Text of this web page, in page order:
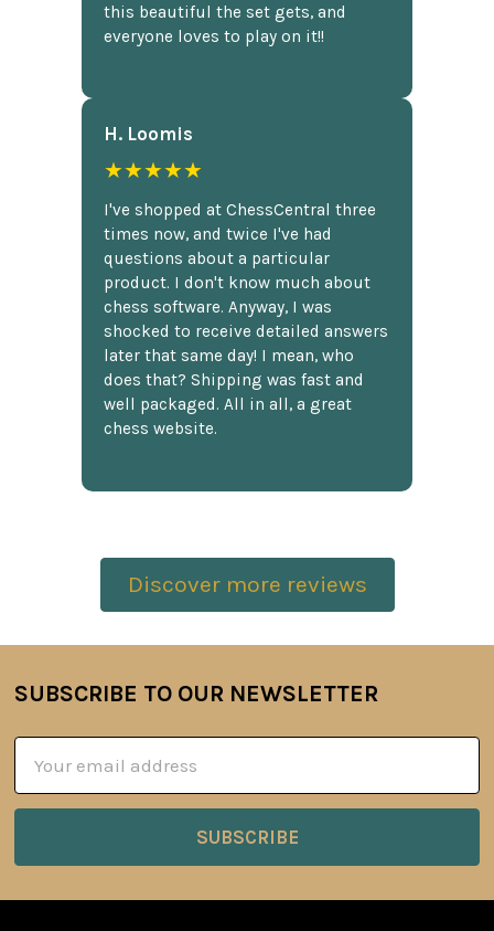
this beautiful the set gets, and
everyone loves to play on it!!
H. Loomis
★★★★★
I've shopped at ChessCentral three
times now, and twice I've had
questions about a particular
product. I don't know much about
chess software. Anyway, I was
shocked to receive detailed answers
later that same day! I mean, who
does that? Shipping was fast and
well packaged. All in all, a great
chess website.
Discover more reviews
Footer
SUBSCRIBE TO OUR NEWSLETTER
Address